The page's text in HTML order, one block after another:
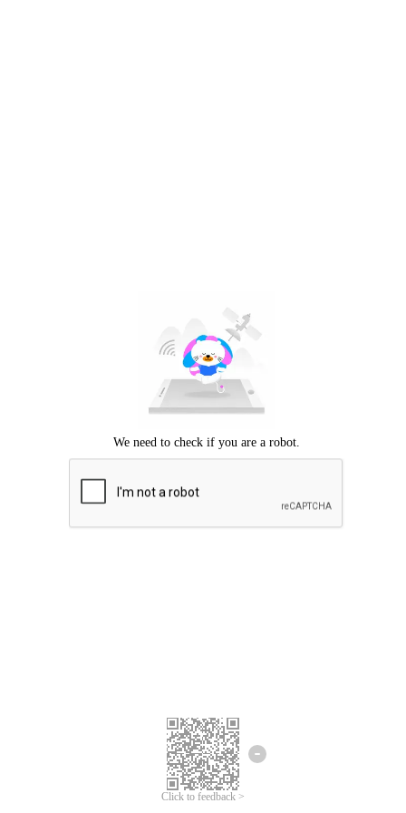
Click to feedback >